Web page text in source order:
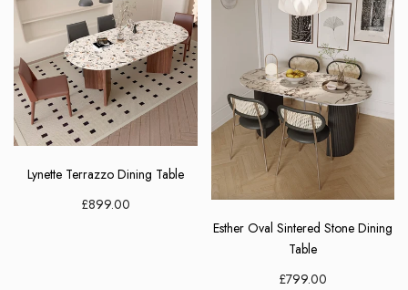
Lynette Terrazzo Dining Table
£899.00
Esther Oval Sintered Stone Dining
Table
£799.00